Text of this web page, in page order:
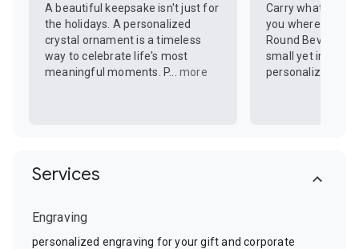
A beautiful keepsake isn't just for
the holidays. A personalized
crystal ornament is a timeless
way to celebrate life's most
meaningful moments. P... more
Carry what you
you wherever
Round Beveled
small yet
personalized
Services
Engraving
personalized engraving for your gift and corporate